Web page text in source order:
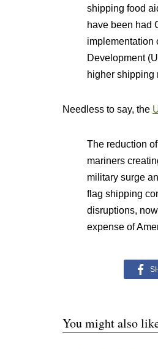
shipping food
have been had
implementation
Development
higher shipping
Needless to say, the
The reduction
mariners
military surge
flag shipping
disruptions,
expense of
You might also